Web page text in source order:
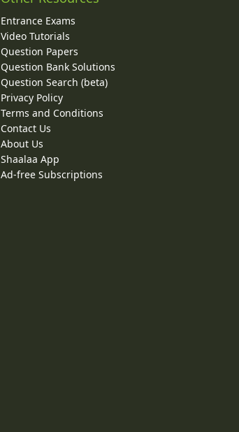
Entrance Exams
Video Tutorials
Question Papers
Question Bank Solutions
Question Search (beta)
Privacy Policy
Terms and Conditions
Contact Us
About Us
Shaalaa App
Ad-free Subscriptions